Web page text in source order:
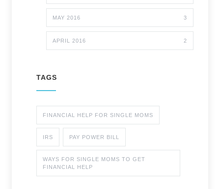
MAY 2016 3
APRIL 2016 2
TAGS
FINANCIAL HELP FOR SINGLE MOMS
IRS PAY POWER BILL
WAYS FOR SINGLE MOMS TO GET
FINANCIAL HELP